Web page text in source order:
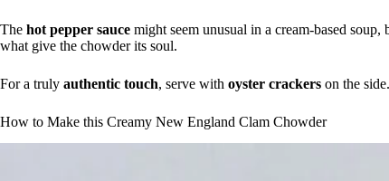
The hot pepper sauce might seem unusual in a cream-based
what give the chowder its soul.
For a truly authentic touch, serve with oyster crackers on the side.
How to Make this Creamy New England Clam Chowder